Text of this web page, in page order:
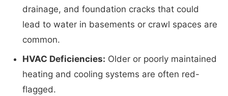
drainage, and foundation cracks that could
lead to water in basements or crawl spaces are
common.
HVAC Deficiencies: Older or poorly maintained
heating and cooling systems are often red-
flagged.